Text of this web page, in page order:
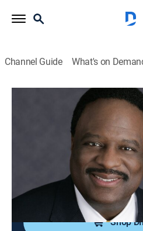
Channel Guide What's on
The James Brown
Intimate and revealing face-
personalities who define
James Brown
Shop